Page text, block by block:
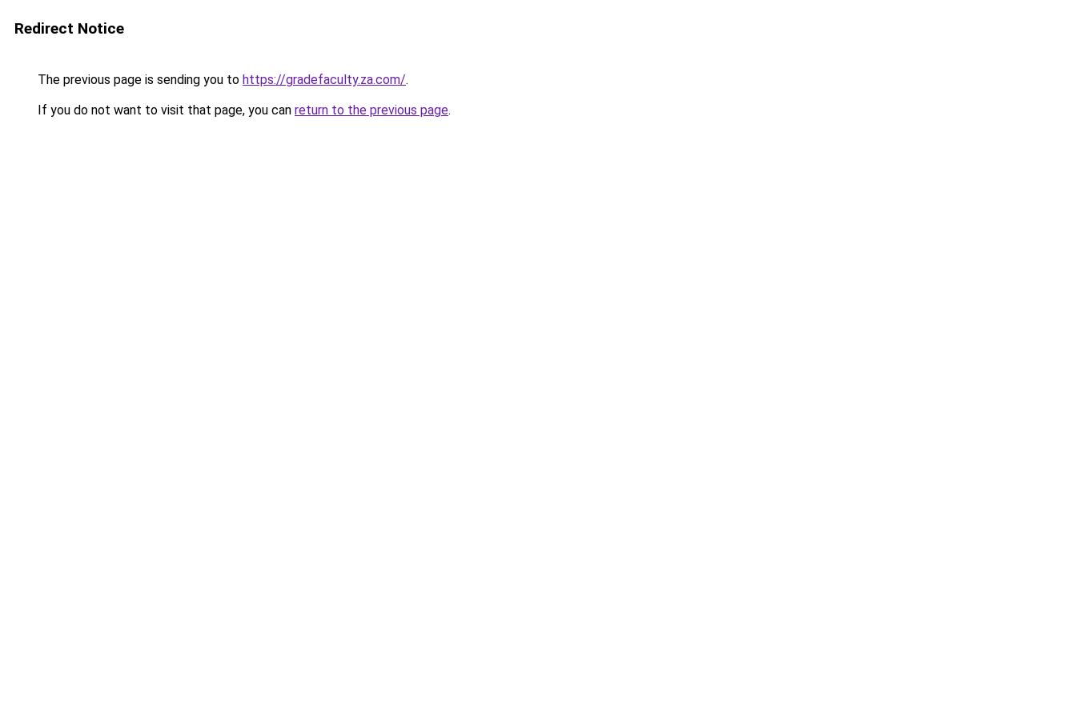
Redirect Notice
The previous page is sending you to https://gradefaculty.za.com/.
If you do not want to visit that page, you can return to the previous page.